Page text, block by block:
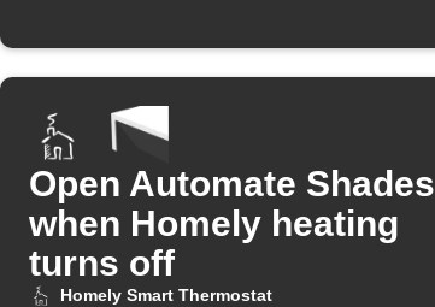
Open Automate Shades
when Homely heating
turns off
Homely Smart Thermostat